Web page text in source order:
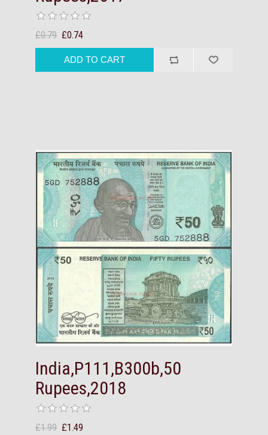
£0.79 £0.74
India,P111,B300b,50
Rupees,2018
£1.99 £1.49